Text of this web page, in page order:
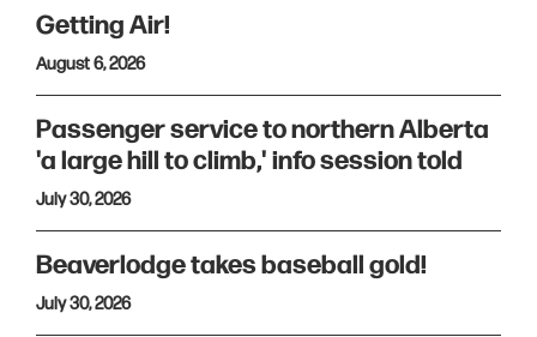
Getting Air!
August 6, 2026
Passenger service to northern Alberta
'a large hill to climb,' info session told
July 30, 2026
Beaverlodge takes baseball gold!
July 30, 2026